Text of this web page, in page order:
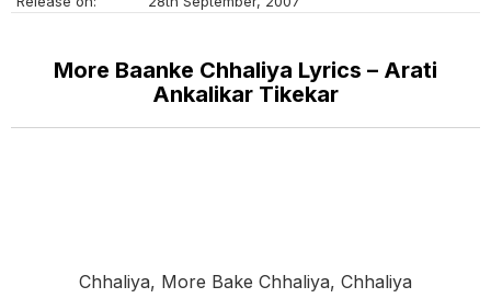
More Baanke Chhaliya Lyrics – Arati
Ankalikar Tikekar
Chhaliya, More Bake Chhaliya, Chhaliya